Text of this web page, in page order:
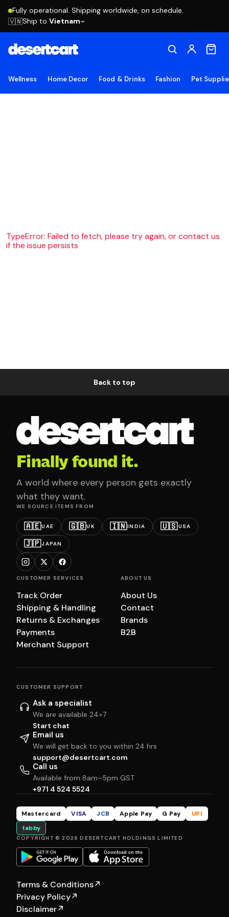
Fully operational. Shipping worldwide, on schedule.
🇻🇳Ship to Vietnam
Wellness Home Decor Food & Drinks Fashion Pet
TypeError: Failed to fetch, please try again, or contact us
if the issue persists
Back to top
Finally found it.
A world where every person gets exactly
what they want.
WE SOURCE ITEMS FROM
🇦🇪UAE 🇬🇧UK 🇮🇳INDIA 🇺🇸USA
🇯🇵JAPAN
CUSTOMER SERVICES
Track Order
Shipping & Handling
Returns & Exchanges
Payments
Merchant Support
ABOUT US
About Us
Contact
Brands
B2B
CUSTOMER SUPPORT
Ask a specialist
We are available 24×7
Start chat
Email us
We will get back to you within 24 hrs
support@desertcart.com
Call us
Available from 8am–5pm GST
+971 4 524 5524
Mastercard VISA JCB Apple Pay G Pay
UPI
tabby
COPYRIGHT © 2026 DESERTCART HOLDINGS LIMITED
Terms & Conditions↗
Privacy Policy↗
Disclaimer↗